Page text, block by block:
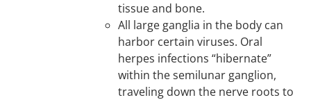
tissue and bone.
All large ganglia in the body can
harbor certain viruses. Oral
herpes infections “hibernate”
within the semilunar ganglion,
traveling down the nerve roots to